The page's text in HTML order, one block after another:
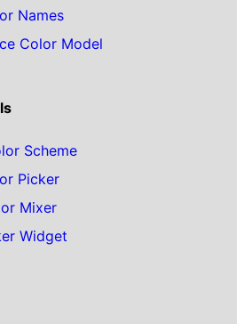
Names
Color Model
Scheme
Picker
Mixer
Widget